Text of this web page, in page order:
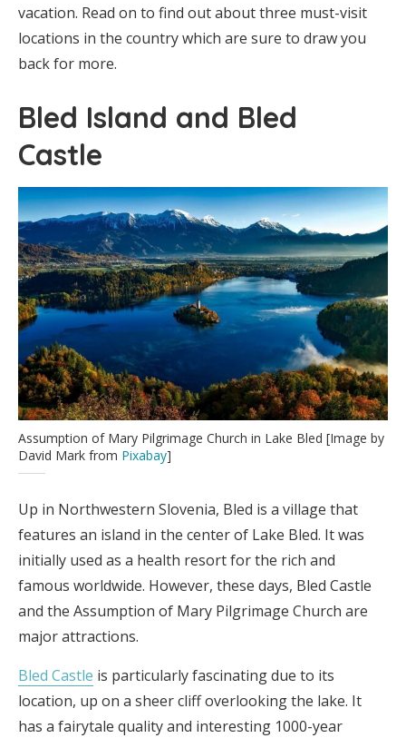
vacation. Read on to find out about three must-visit
locations in the country which are sure to draw you
back for more.
Bled Island and Bled
Castle
Assumption of Mary Pilgrimage Church in Lake Bled [Image by
David Mark from Pixabay]
Up in Northwestern Slovenia, Bled is a village that
features an island in the center of Lake Bled. It was
initially used as a health resort for the rich and
famous worldwide. However, these days, Bled Castle
and the Assumption of Mary Pilgrimage Church are
major attractions.
Bled Castle is particularly fascinating due to its
location, up on a sheer cliff overlooking the lake. It
has a fairytale quality and interesting 1000-year